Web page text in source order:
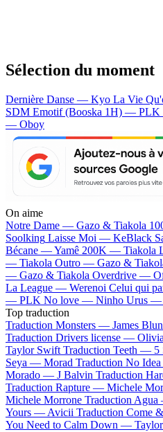
Sélection du moment
Dernière Danse — Kyo La Vie
SDM Emotif (Booska 1H) — PLK
— Oboy
On aime
Notre Dame — Gazo & Tiakola
Soolking Laisse Moi — KeBlack
Bécane —Yamê 200K — Tiakola
— Tiakola Outro — Gazo &
— Gazo & Tiakola Overdrive —
La League — Werenoi Celui qui
— PLK No love — Ninho Urus —
Top traduction
Traduction Monsters — James
Traduction Drivers license —
Taylor Swift Traduction Teeth — 5
Seya — Morad Traduction No
Morado — J Balvin Traduction
Traduction Rapture — Michele
Michele Morrone Traduction
Yours — Avicii Traduction Come
You Need to Calm Down —